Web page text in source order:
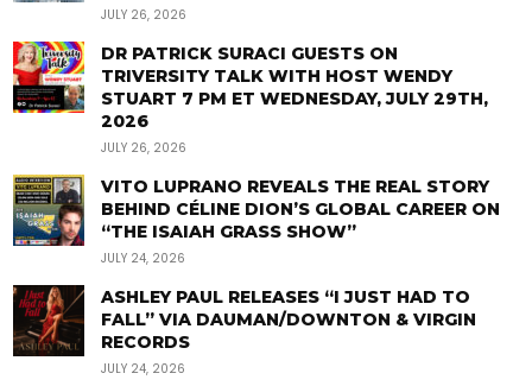
JULY 26, 2026
DR PATRICK SURACI GUESTS ON
TRIVERSITY TALK WITH HOST WENDY
STUART 7 PM ET WEDNESDAY, JULY 29TH,
2026
JULY 26, 2026
VITO LUPRANO REVEALS THE REAL STORY
BEHIND CÉLINE DION’S GLOBAL CAREER ON
“THE ISAIAH GRASS SHOW”
JULY 24, 2026
ASHLEY PAUL RELEASES “I JUST HAD TO
FALL” VIA DAUMAN/DOWNTON & VIRGIN
RECORDS
JULY 24, 2026